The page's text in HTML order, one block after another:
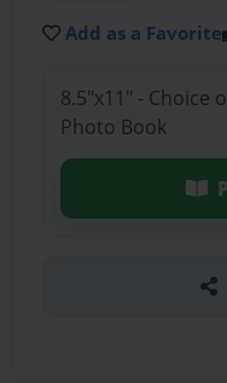
Add as a Favorite
8.5"x11" - Choice
Photo Book